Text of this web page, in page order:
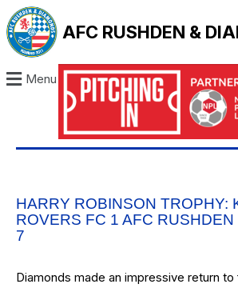
AFC RUSHDEN &
Menu
HARRY ROBINSON TROPHY:
ROVERS FC 1 AFC
7
Diamonds made an impressive return